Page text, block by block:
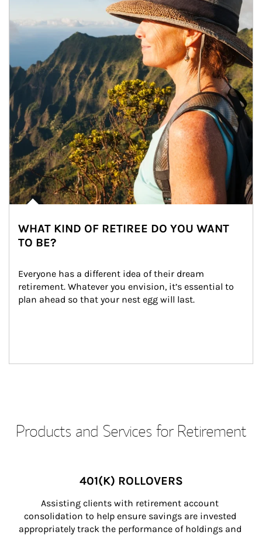
WHAT KIND OF RETIREE DO YOU WANT
TO BE?
Everyone has a different idea of their dream
retirement. Whatever you envision, it’s essential to
plan ahead so that your nest egg will last.
Products and Services for Retirement
401(K) ROLLOVERS
Assisting clients with retirement account
consolidation to help ensure savings are invested
appropriately track the performance of holdings and